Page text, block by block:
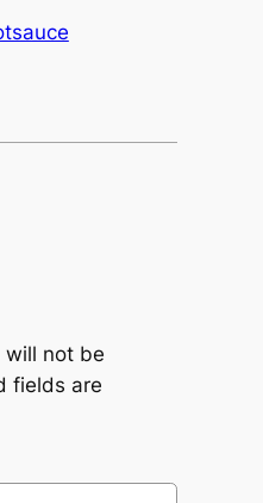
will not be
fields are